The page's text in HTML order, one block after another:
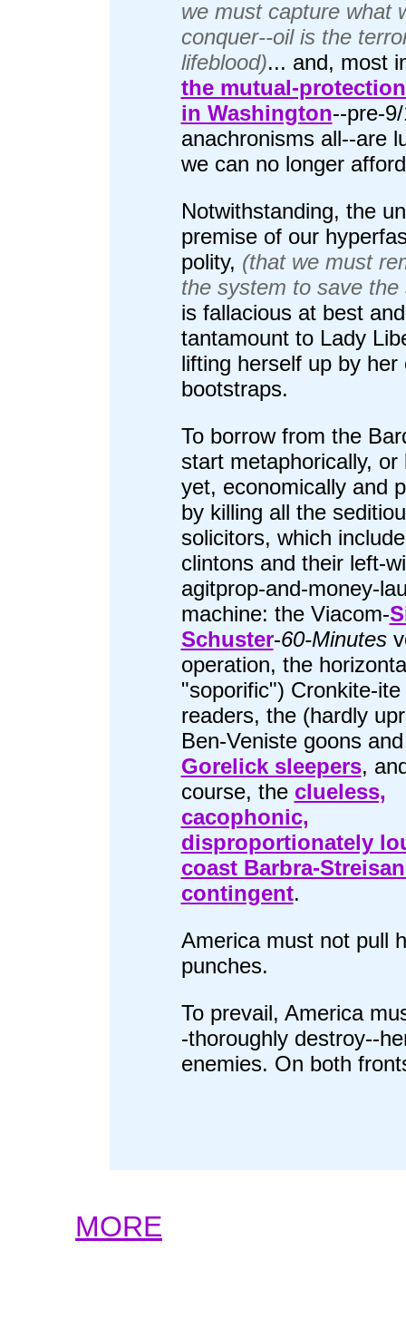
we must capture what
conquer--oil is the
lifeblood)... and, most
the mutual-
in Washington--pre-
anachronisms all--are
we can no longer
Notwithstanding, the
premise of our
polity, (that we must
the system to save the
is fallacious at best and
tantamount to Lady
lifting herself up by her
bootstraps.
To borrow from the
start metaphorically, or
yet, economically and
by killing all the
solicitors, which
clintons and their left-
agitprop-and-money-
machine: the Viacom-
Schuster-60-Minutes
operation, the
"soporific") Cronkite-ite
readers, the (hardly
Ben-Veniste goons and
Gorelick sleepers,
course, the clueless,
cacophonic,
disproportionately
coast Barbra-
contingent.
America must not pull
punches.
To prevail, America
-thoroughly destroy--
enemies. On both
MORE